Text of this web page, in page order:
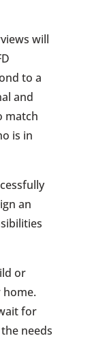
will
to a
and
match
is in
an
or
for
needs